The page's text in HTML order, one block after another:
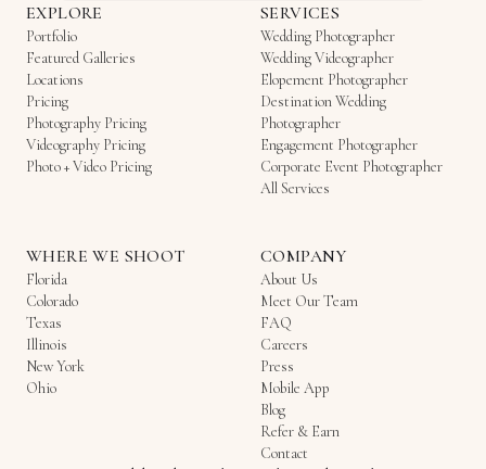
EXPLORE
Portfolio
Featured Galleries
Locations
Pricing
Photography Pricing
Videography Pricing
Photo + Video Pricing
SERVICES
Wedding Photographer
Wedding Videographer
Elopement Photographer
Destination Wedding
Photographer
Engagement Photographer
Corporate Event Photographer
All Services
WHERE WE SHOOT
Florida
Colorado
Texas
Illinois
New York
Ohio
COMPANY
About Us
Meet Our Team
FAQ
Careers
Press
Mobile App
Blog
Refer & Earn
Contact